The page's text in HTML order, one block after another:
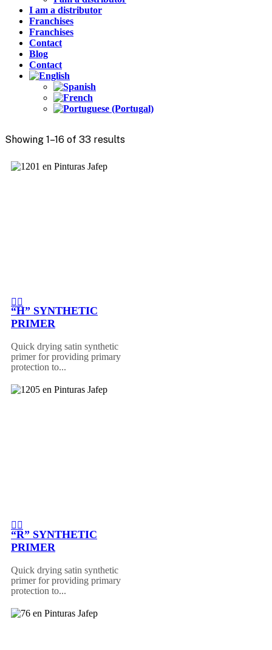
I am a distributor
Franchises
Franchises
Contact
Blog
Contact
Showing 1–16 of 33 results
“H” SYNTHETIC
PRIMER
Quick drying satin synthetic
primer for providing primary
protection to...
“R” SYNTHETIC
PRIMER
Quick drying satin synthetic
primer for providing primary
protection to...